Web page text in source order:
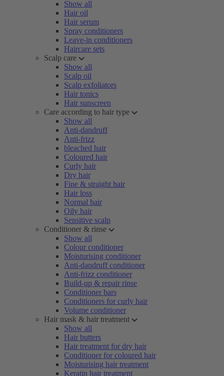
Show all
Hair oil
Hair serum
Spray conditioners
Leave-in conditioners
Haircare sets
Scalp care
Show all
Scalp oil
Scalp exfoliators
Hair tonics
Hair sunscreen
Care according to hair type
Show all
Anti-dandruff
Anti-frizz
bleached hair
Coloured hair
Curly hair
Dry hair
Fine & straight hair
Hair loss
Normal hair
Oily hair
Sensitive scalp
Conditioner & rinse
Show all
Colour conditioner
Moisturising conditioner
Anti-dandruff conditioner
Anti-frizz conditioner
Build-up & repair rinse
Conditioner bars
Conditioners for curly hair
Volume conditioner
Hair mask & hair treatment
Show all
Hair butters
Hair treatment for dry hair
Conditioner for coloured hair
Moisturising hair treatment
Keratin hair treatment